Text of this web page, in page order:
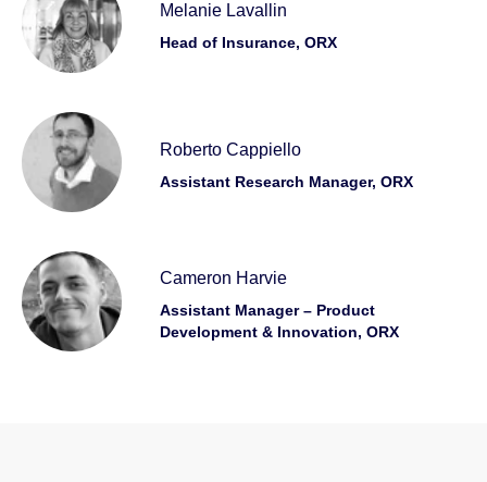
Melanie Lavallin
Head of Insurance, ORX
Roberto Cappiello
Assistant Research Manager, ORX
Cameron Harvie
Assistant Manager – Product
Development & Innovation, ORX